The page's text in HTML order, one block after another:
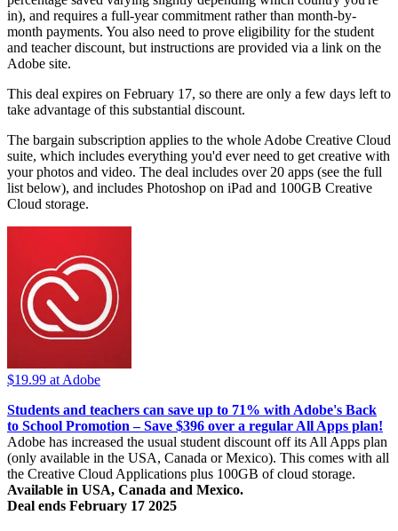
in), and requires a full-year commitment rather than month-by-
month payments. You also need to prove eligibility for the student
and teacher discount, but instructions are provided via a link on the
Adobe site.
This deal expires on February 17, so there are only a few days left to
take advantage of this substantial discount.
The bargain subscription applies to the whole Adobe Creative Cloud
suite, which includes everything you'd ever need to get creative with
your photos and video. The deal includes over 20 apps (see the full
list below), and includes Photoshop on iPad and 100GB Creative
Cloud storage.
$19.99 at Adobe
Students and teachers can save up to 71% with Adobe's Back
to School Promotion – Save $396 over a regular All Apps plan!
Adobe has increased the usual student discount off its All Apps plan
(only available in the USA, Canada or Mexico). This comes with all
the Creative Cloud Applications plus 100GB of cloud storage.
Available in USA, Canada and Mexico.
Deal ends February 17 2025